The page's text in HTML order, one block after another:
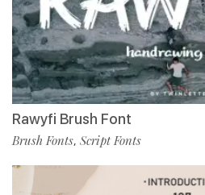
Rawyfi Brush Font
Brush Fonts, Script Fonts